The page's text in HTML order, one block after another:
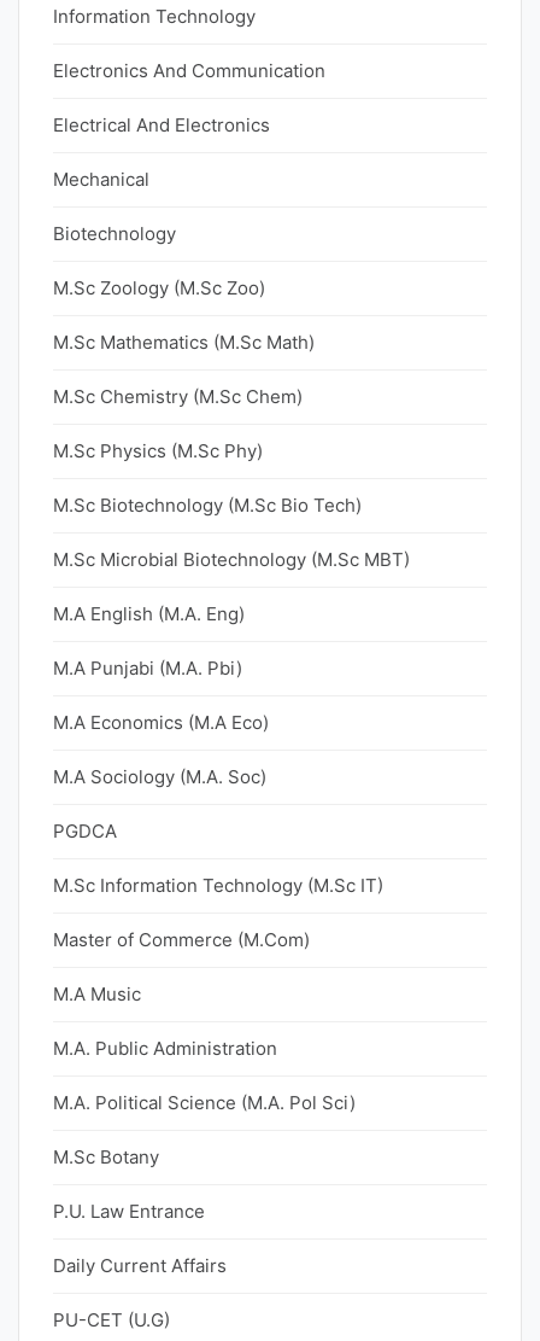
Information Technology
Electronics And Communication
Electrical And Electronics
Mechanical
Biotechnology
M.Sc Zoology (M.Sc Zoo)
M.Sc Mathematics (M.Sc Math)
M.Sc Chemistry (M.Sc Chem)
M.Sc Physics (M.Sc Phy)
M.Sc Biotechnology (M.Sc Bio Tech)
M.Sc Microbial Biotechnology (M.Sc MBT)
M.A English (M.A. Eng)
M.A Punjabi (M.A. Pbi)
M.A Economics (M.A Eco)
M.A Sociology (M.A. Soc)
PGDCA
M.Sc Information Technology (M.Sc IT)
Master of Commerce (M.Com)
M.A Music
M.A. Public Administration
M.A. Political Science (M.A. Pol Sci)
M.Sc Botany
P.U. Law Entrance
Daily Current Affairs
PU-CET (U.G)